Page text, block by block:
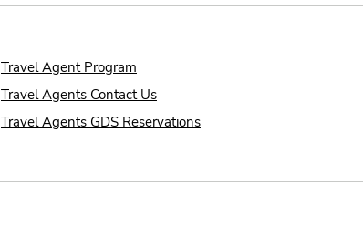
Travel Agent Program
Travel Agents Contact Us
Travel Agents GDS Reservations